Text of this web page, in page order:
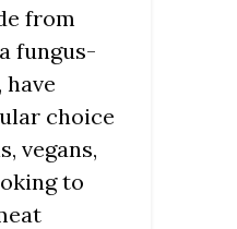
from
fungus-
choice
vegans,
to